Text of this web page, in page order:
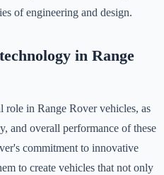
of engineering and design.
in Range
role in Range Rover vehicles, as
and overall performance of these
commitment to innovative
to create vehicles that not only